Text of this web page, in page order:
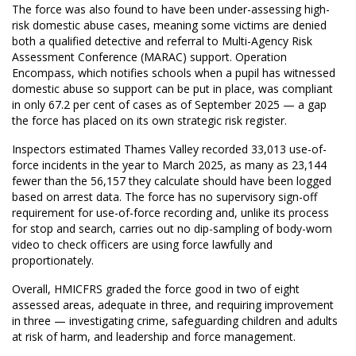
The force was also found to have been under-assessing high-
risk domestic abuse cases, meaning some victims are denied
both a qualified detective and referral to Multi-Agency Risk
Assessment Conference (MARAC) support. Operation
Encompass, which notifies schools when a pupil has witnessed
domestic abuse so support can be put in place, was compliant
in only 67.2 per cent of cases as of September 2025 — a gap
the force has placed on its own strategic risk register.
Inspectors estimated Thames Valley recorded 33,013 use-of-
force incidents in the year to March 2025, as many as 23,144
fewer than the 56,157 they calculate should have been logged
based on arrest data. The force has no supervisory sign-off
requirement for use-of-force recording and, unlike its process
for stop and search, carries out no dip-sampling of body-worn
video to check officers are using force lawfully and
proportionately.
Overall, HMICFRS graded the force good in two of eight
assessed areas, adequate in three, and requiring improvement
in three — investigating crime, safeguarding children and adults
at risk of harm, and leadership and force management.